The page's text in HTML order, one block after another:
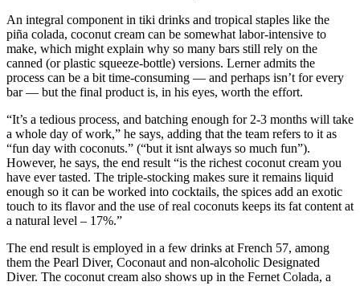
An integral component in tiki drinks and tropical staples like the
piña colada, coconut cream can be somewhat labor-intensive to
make, which might explain why so many bars still rely on the
canned (or plastic squeeze-bottle) versions. Lerner admits the
process can be a bit time-consuming — and perhaps isn’t for every
bar — but the final product is, in his eyes, worth the effort.
“It’s a tedious process, and batching enough for 2-3 months will take
a whole day of work,” he says, adding that the team refers to it as
“fun day with coconuts.” (“but it isnt always so much fun”).
However, he says, the end result “is the richest coconut cream you
have ever tasted. The triple-stocking makes sure it remains liquid
enough so it can be worked into cocktails, the spices add an exotic
touch to its flavor and the use of real coconuts keeps its fat content at
a natural level – 17%.”
The end result is employed in a few drinks at French 57, among
them the Pearl Diver, Coconaut and non-alcoholic Designated
Diver. The coconut cream also shows up in the Fernet Colada, a